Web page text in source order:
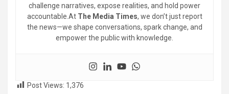
challenge narratives, expose realities, and hold power
accountable.At The Media Times, we don’t just report
the news—we shape conversations, spark change, and
empower the public with knowledge.
Post Views: 1,376